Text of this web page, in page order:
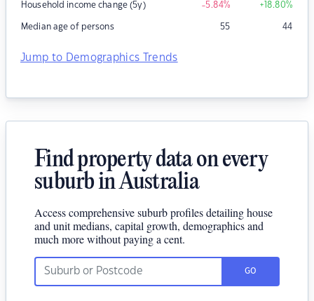
Household income change (5y) -5.84% +18.80%
Median age of persons 55 44
Jump to Demographics Trends
Find property data on every
suburb in Australia
Access comprehensive suburb profiles detailing house
and unit medians, capital growth, demographics and
much more without paying a cent.
GO